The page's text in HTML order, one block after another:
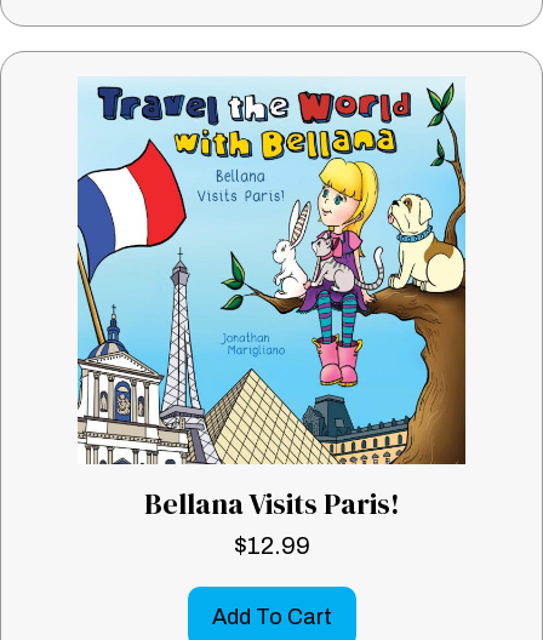
Bellana Visits Paris!
$12.99
Add To Cart